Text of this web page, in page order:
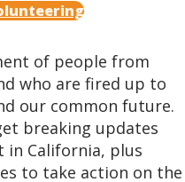
of people from
who are fired up to
our common future.
breaking updates
California, plus
to take action on the